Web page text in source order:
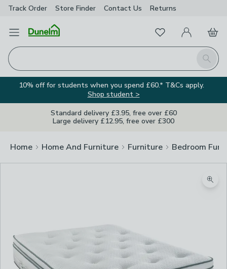
Track Order Store Finder Contact Us Returns
Open Menu
Search
FavouritesMy Account
Basket
10% off for students when you spend £60.* T&Cs apply.
Shop student >
Standard delivery £3.95, free over £60
Large delivery £12.95, free over £300
Home Home And Furniture Furniture Bedroom